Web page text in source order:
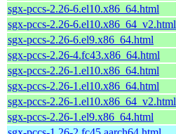
sgx-pccs-2.26-6.el10.x86_64.html
sgx-pccs-2.26-6.el10.x86_64_v2.html
sgx-pccs-2.26-6.el9.x86_64.html
sgx-pccs-2.26-4.fc43.x86_64.html
sgx-pccs-2.26-1.el10.x86_64.html
sgx-pccs-2.26-1.el10.x86_64.html
sgx-pccs-2.26-1.el10.x86_64_v2.html
sgx-pccs-2.26-1.el9.x86_64.html